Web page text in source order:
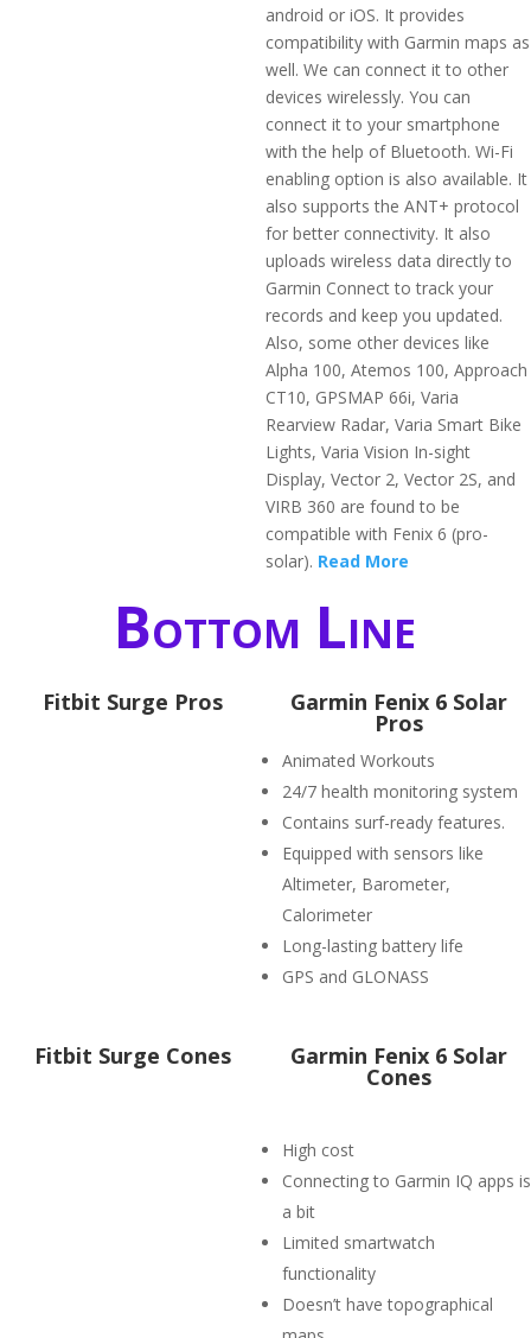
android or iOS. It provides
compatibility with Garmin maps as
well. We can connect it to other
devices wirelessly. You can
connect it to your smartphone
with the help of Bluetooth. Wi-Fi
enabling option is also available. It
also supports the ANT+ protocol
for better connectivity. It also
uploads wireless data directly to
Garmin Connect to track your
records and keep you updated.
Also, some other devices like
Alpha 100, Atemos 100, Approach
CT10, GPSMAP 66i, Varia
Rearview Radar, Varia Smart Bike
Lights, Varia Vision In-sight
Display, Vector 2, Vector 2S, and
VIRB 360 are found to be
compatible with Fenix 6 (pro-
solar). Read More
Bottom Line
Fitbit Surge Pros Garmin Fenix 6 Solar
Pros
Animated Workouts
24/7 health monitoring system
Contains surf-ready features.
Equipped with sensors like
Altimeter, Barometer,
Calorimeter
Long-lasting battery life
GPS and GLONASS
Fitbit Surge Cones Garmin Fenix 6 Solar
Cones
High cost
Connecting to Garmin IQ apps is
a bit
Limited smartwatch
functionality
Doesn’t have topographical